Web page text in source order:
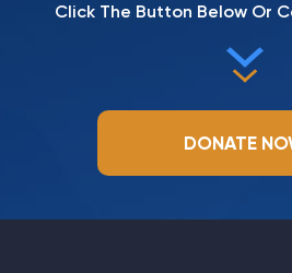
Click The Button Below Or
DONATE